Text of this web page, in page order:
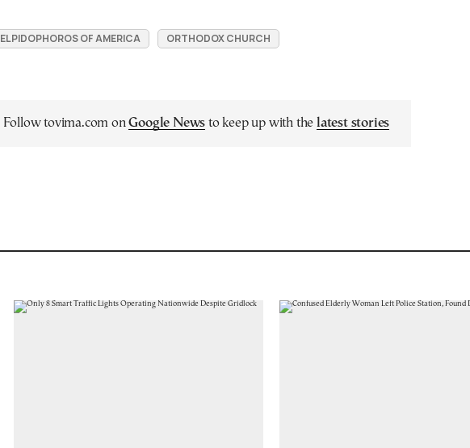
ELPIDOPHOROS OF AMERICA ORTHODOX CHURCH
Follow tovima.com onGoogle News to keep up with the latest stories